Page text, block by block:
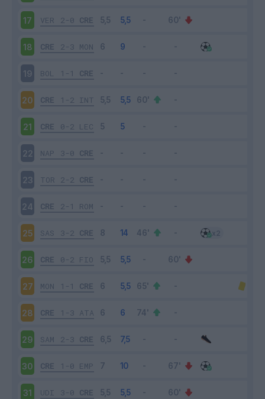
17 VER 2-0 CRE
18 CRE 2-3 MON
19 BOL 1-1 CRE
20 CRE 1-2 INT
21 CRE 0-2 LEC
22 NAP 3-0 CRE
23 TOR 2-2 CRE
24 CRE 2-1 ROM
25 SAS 3-2 CRE
26 CRE 0-2 FIO
27 MON 1-1 CRE
28 CRE 1-3 ATA
29 SAM 2-3 CRE
30 CRE 1-0 EMP
31 UDI 3-0 CRE